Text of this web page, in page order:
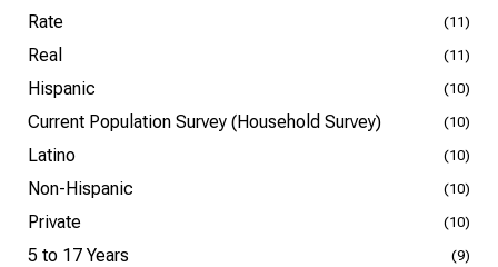
Rate (11)
Real (11)
Hispanic (10)
Current Population Survey (Household Survey) (10)
Latino (10)
Non-Hispanic (10)
Private (10)
5 to 17 Years (9)